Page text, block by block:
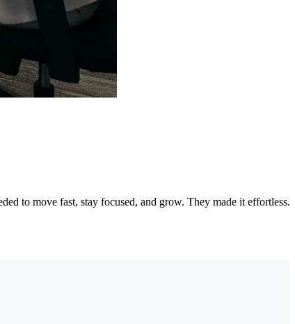
to move fast, stay focused, and grow. They made it effortless.